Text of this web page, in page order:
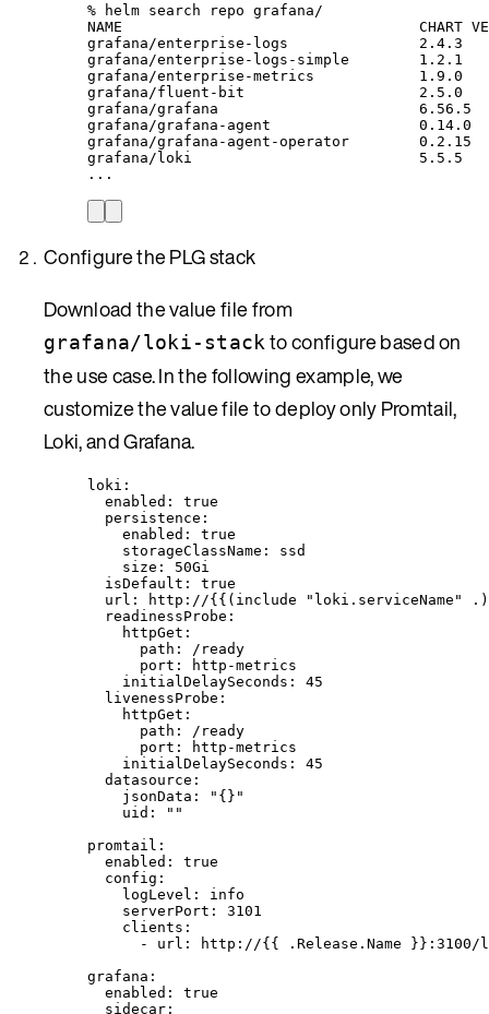
% helm search repo grafana/
NAME
CHART
grafana/enterprise-logs
2.4.3
grafana/enterprise-logs-simple
1.2.1
grafana/enterprise-metrics
1.9.0
grafana/fluent-bit
2.5.0
grafana/grafana
6.56.5
grafana/grafana-agent
0.14.0
grafana/grafana-agent-operator
0.2.15
grafana/loki
5.5.5
...
Configure the PLG stack
Download the value file from
grafana/loki-stack to configure based on
the use case. In the following example, we
customize the value file to deploy only Promtail,
Loki, and Grafana.
loki :
enabled : true
persistence :
enabled : true
storageClassName : ssd
size : 50Gi
isDefault : true
url :
http://{{(include "loki.serviceName"
readinessProbe :
httpGet :
path :
/ready
port :
http-metrics
initialDelaySeconds : 45
livenessProbe :
httpGet :
path :
/ready
port :
http-metrics
initialDelaySeconds : 45
datasource :
jsonData : " {} "
uid :
""
promtail :
enabled : true
config :
logLevel : info
serverPort : 3101
clients :
- url :
http://{{ .Release.Name }}:3100/
grafana :
enabled : true
sidecar :